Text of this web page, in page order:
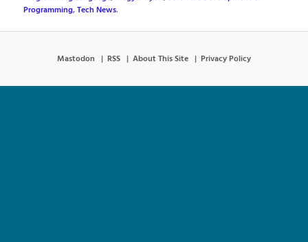
Programming,Tech News.
Mastodon RSS About This Site Privacy Policy